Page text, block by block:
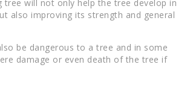
tree will not only help the tree develop in
also improving its strength and general
be dangerous to a tree and in some
damage or even death of the tree if